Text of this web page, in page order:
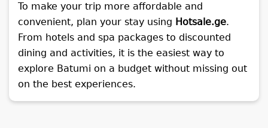
To make your trip more affordable and
convenient, plan your stay using Hotsale.ge.
From hotels and spa packages to discounted
dining and activities, it is the easiest way to
explore Batumi on a budget without missing out
on the best experiences.